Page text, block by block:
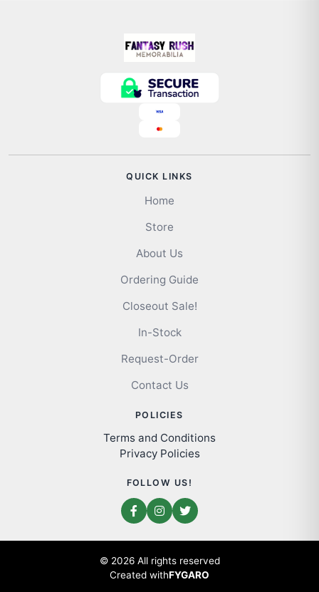
QUICK LINKS
Home
Store
About Us
Ordering Guide
Closeout Sale!
In-Stock
Request-Order
Contact Us
POLICIES
Terms and Conditions
Privacy Policies
FOLLOW US!
© 2026 All rights reserved
Created withFYGARO